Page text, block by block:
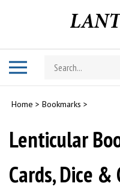
Toggle
Search
store
Home > Bookmarks >
Lenticular
Cards, Dice